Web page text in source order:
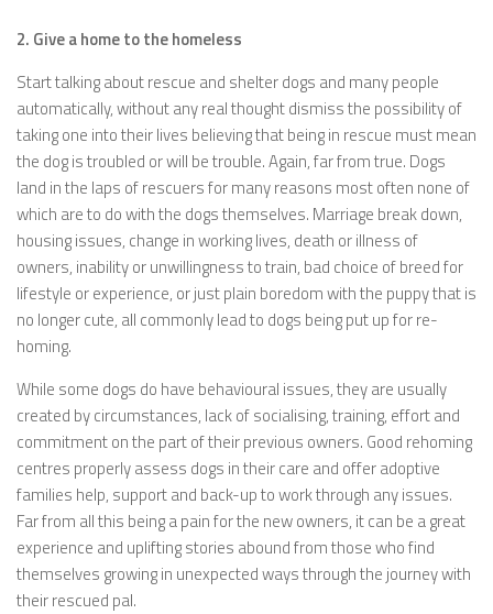
2. Give a home to the homeless
Start talking about rescue and shelter dogs and many people
automatically, without any real thought dismiss the possibility of
taking one into their lives believing that being in rescue must mean
the dog is troubled or will be trouble. Again, far from true. Dogs
land in the laps of rescuers for many reasons most often none of
which are to do with the dogs themselves. Marriage break down,
housing issues, change in working lives, death or illness of
owners, inability or unwillingness to train, bad choice of breed for
lifestyle or experience, or just plain boredom with the puppy that is
no longer cute, all commonly lead to dogs being put up for re-
homing.
While some dogs do have behavioural issues, they are usually
created by circumstances, lack of socialising, training, effort and
commitment on the part of their previous owners. Good rehoming
centres properly assess dogs in their care and offer adoptive
families help, support and back-up to work through any issues.
Far from all this being a pain for the new owners, it can be a great
experience and uplifting stories abound from those who find
themselves growing in unexpected ways through the journey with
their rescued pal.